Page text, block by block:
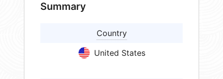
Summary
Country
United States